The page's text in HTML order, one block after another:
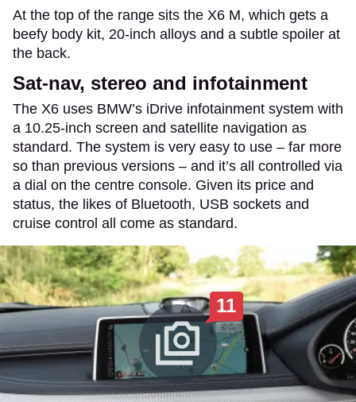
At the top of the range sits the X6 M, which gets a
beefy body kit, 20-inch alloys and a subtle spoiler at
the back.
Sat-nav, stereo and infotainment
The X6 uses BMW’s iDrive infotainment system with
a 10.25-inch screen and satellite navigation as
standard. The system is very easy to use – far more
so than previous versions – and it’s all controlled via
a dial on the centre console. Given its price and
status, the likes of Bluetooth, USB sockets and
cruise control all come as standard.
11